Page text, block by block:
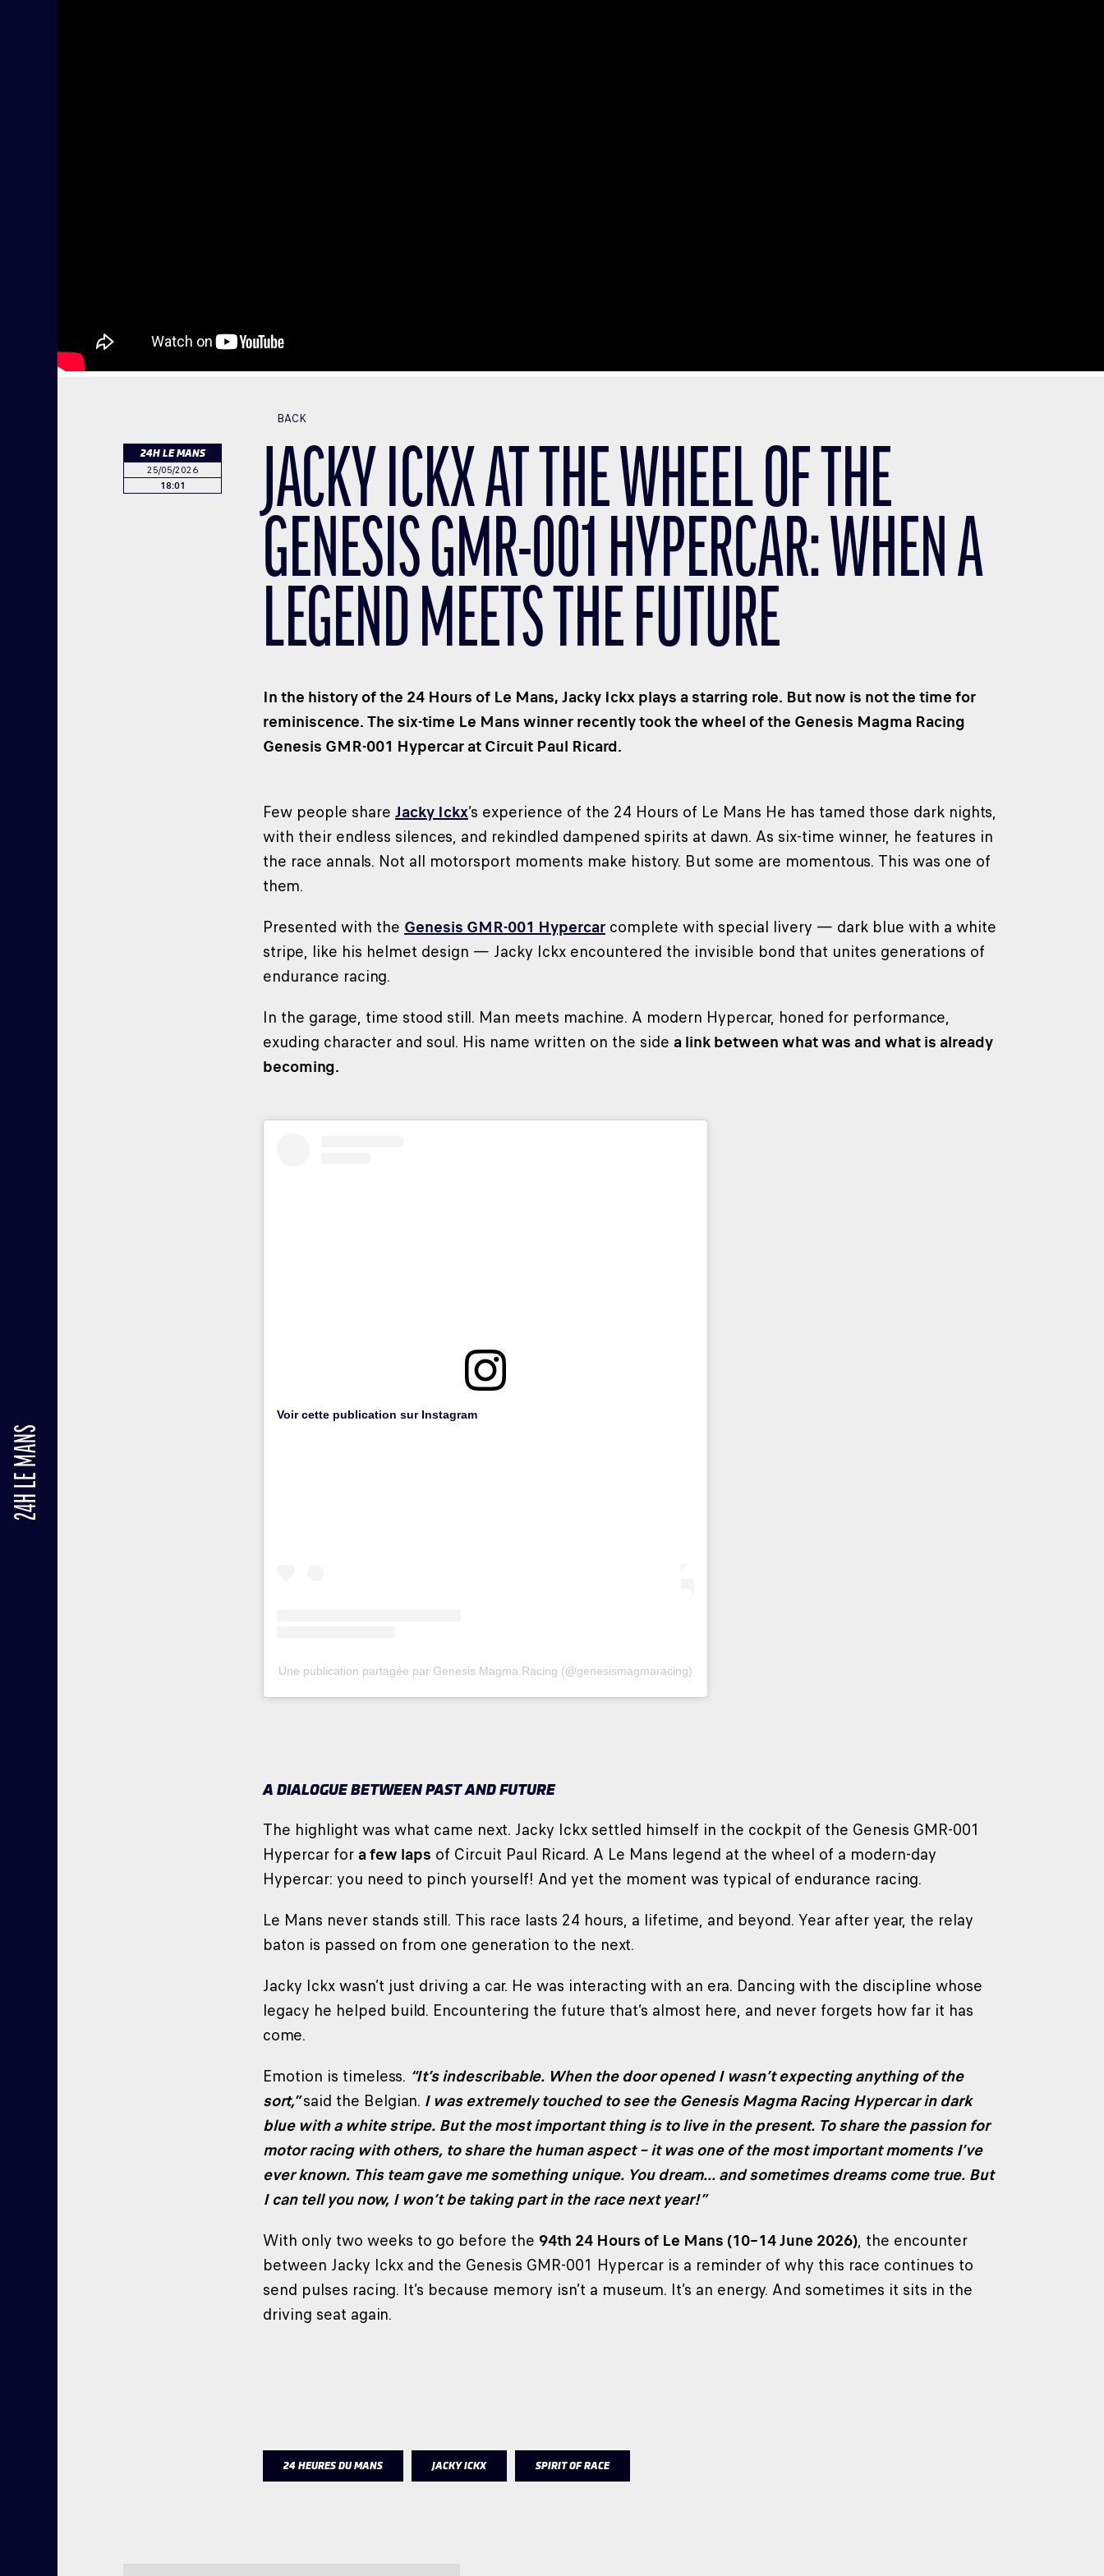
24H LE MANS
24H LE MANS
25/05/2026
18:01
BACK
JACKY ICKX AT THE WHEEL OF THE
GENESIS GMR-001 HYPERCAR: WHEN A
LEGEND MEETS THE FUTURE
In the history of the 24 Hours of Le Mans, Jacky Ickx plays a starring role. But now is not the time for
reminiscence. The six-time Le Mans winner recently took the wheel of the Genesis Magma Racing
Genesis GMR-001 Hypercar at Circuit Paul Ricard.
Few people share Jacky Ickx’s experience of the 24 Hours of Le Mans He has tamed those dark nights,
with their endless silences, and rekindled dampened spirits at dawn. As six-time winner, he features in
the race annals. Not all motorsport moments make history. But some are momentous. This was one of
them.
Presented with the Genesis GMR-001 Hypercar complete with special livery — dark blue with a white
stripe, like his helmet design — Jacky Ickx encountered the invisible bond that unites generations of
endurance racing.
In the garage, time stood still. Man meets machine. A modern Hypercar, honed for performance,
exuding character and soul. His name written on the side a link between what was and what is already
becoming.
Voir cette publication sur Instagram
Une publication partagée par Genesis Magma Racing (@genesismagmaracing)
A DIALOGUE BETWEEN PAST AND FUTURE
The highlight was what came next. Jacky Ickx settled himself in the cockpit of the Genesis GMR-001
Hypercar fora few laps of Circuit Paul Ricard. A Le Mans legend at the wheel of a modern-day
Hypercar: you need to pinch yourself! And yet the moment was typical of endurance racing.
Le Mans never stands still. This race lasts 24 hours, a lifetime, and beyond. Year after year, the relay
baton is passed on from one generation to the next.
Jacky Ickx wasn’t just driving a car. He was interacting with an era. Dancing with the discipline whose
legacy he helped build. Encountering the future that’s almost here, and never forgets how far it has
come.
Emotion is timeless. “It’s indescribable. When the door opened I wasn’t expecting anything of the
sort,”said the Belgian. I was extremely touched to see the Genesis Magma Racing Hypercar in dark
blue with a white stripe. But the most important thing is to live in the present. To share the passion for
motor racing with others, to share the human aspect – it was one of the most important moments I’ve
ever known. This team gave me something unique. You dream... and sometimes dreams come true. But
I can tell you now, I won’t be taking part in the race next year!”
With only two weeks to go before the 94th 24 Hours of Le Mans (10–14 June 2026), the encounter
between Jacky Ickx and the Genesis GMR-001 Hypercar is a reminder of why this race continues to
send pulses racing. It’s because memory isn’t a museum. It’s an energy. And sometimes it sits in the
driving seat again.
24 HEURES DU MANS JACKY ICKX SPIRIT OF RACE